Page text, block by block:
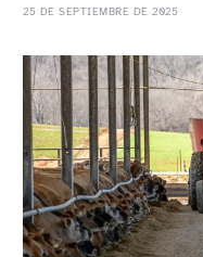
25 DE SEPTIEMBRE DE 2025